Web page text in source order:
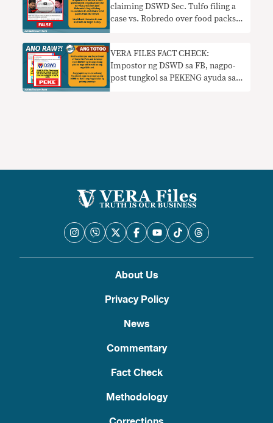
claiming DSWD Sec. Tulfo filing a
case vs. Robredo over food packs
VERA FILES FACT CHECK:
Impostor ng DSWD sa FB, nagpo-
post tungkol sa PEKENG ayuda sa
About Us
Privacy Policy
News
Commentary
Fact Check
Methodology